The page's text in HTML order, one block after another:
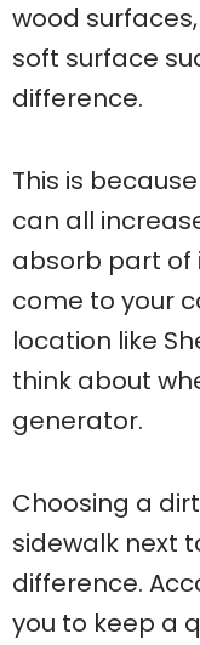
wood
soft surface
difference.
This is
can all
absorb part of
come to your
location like
think about
generator.
Choosing a
sidewalk next
difference.
you to keep a